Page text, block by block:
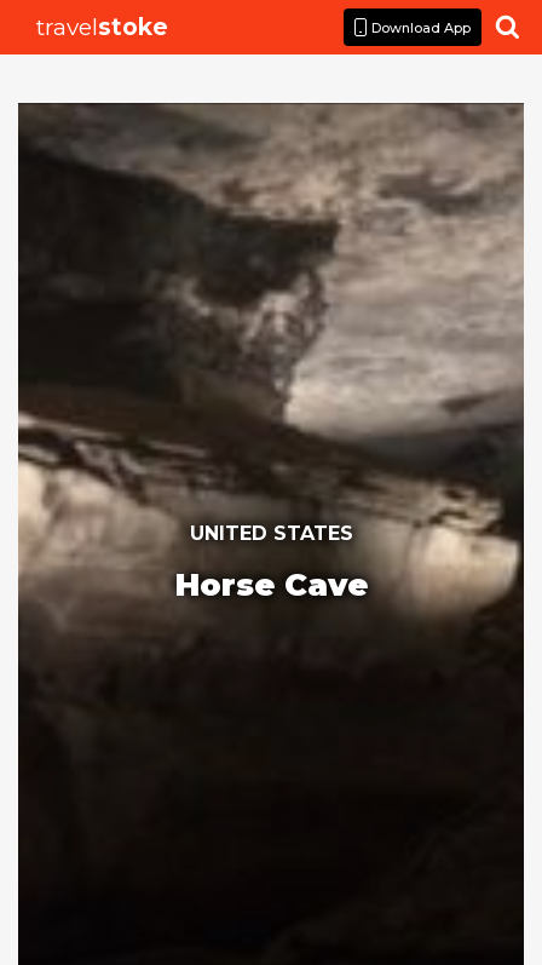
travelstoke Download App 
UNITED STATES
Horse Cave